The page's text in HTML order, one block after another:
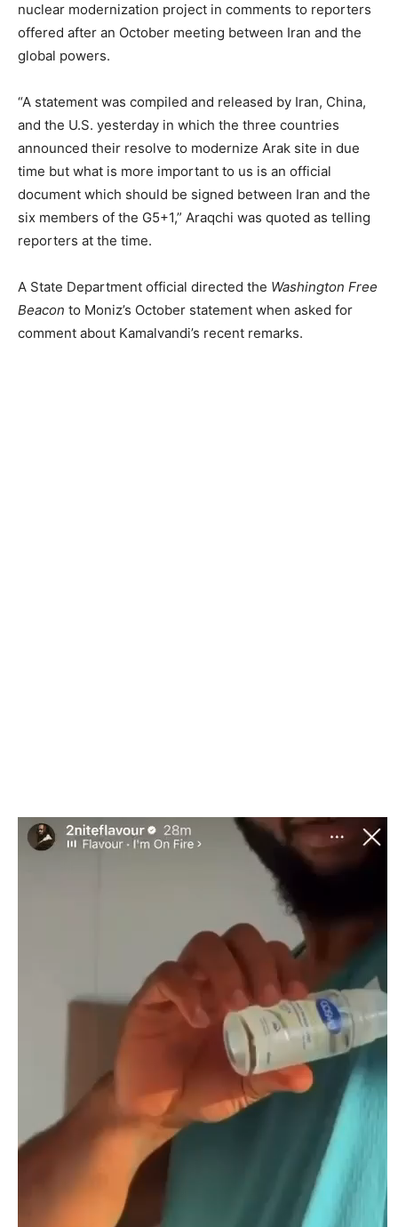
nuclear modernization project in comments to reporters
offered after an October meeting between Iran and the
global powers.
“A statement was compiled and released by Iran, China,
and the U.S. yesterday in which the three countries
announced their resolve to modernize Arak site in due
time but what is more important to us is an official
document which should be signed between Iran and the
six members of the G5+1,” Araqchi was quoted as telling
reporters at the time.
A State Department official directed the Washington Free
Beacon to Moniz’s October statement when asked for
comment about Kamalvandi’s recent remarks.